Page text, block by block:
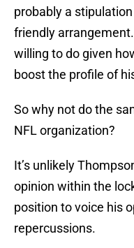
probably a
friendly
willing to do given
boost the profile of
So why not do the
NFL organization?
It’s unlikely
opinion within the
position to voice his
repercussions.